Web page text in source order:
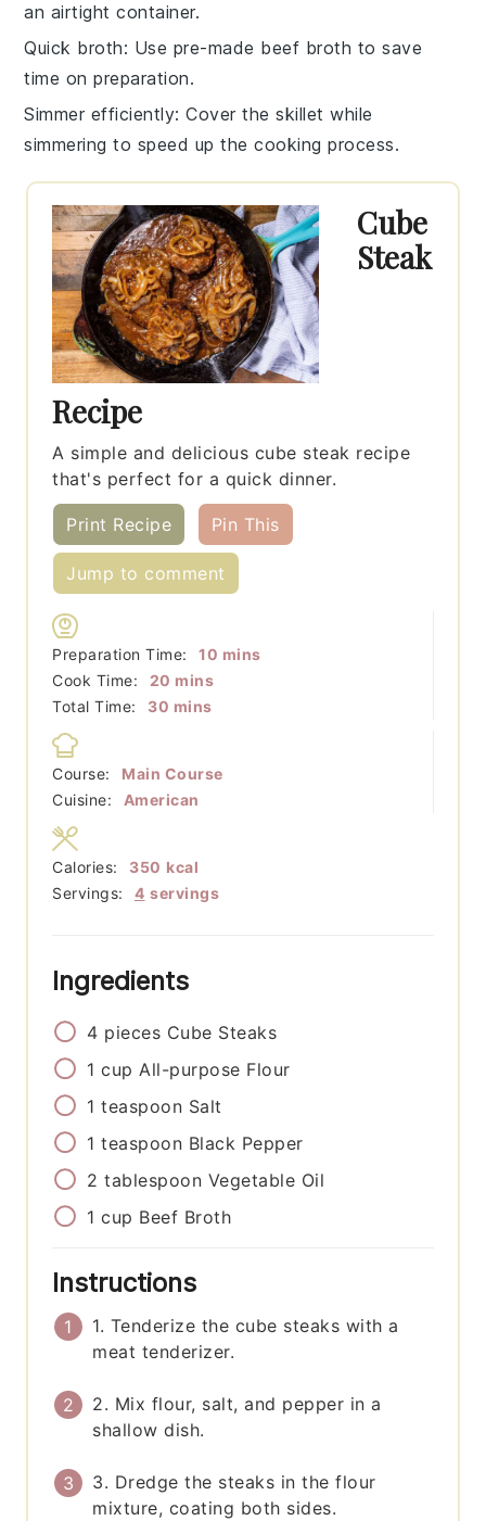
an airtight container.
Quick broth: Use pre-made beef broth to save
time on preparation.
Simmer efficiently: Cover theskillet while
simmering to speed up the cooking process.
Cube
Steak
Recipe
A simple and delicious cube steak recipe
that's perfect for a quick dinner.
Print Recipe Pin This
Jump to comment
Preparation Time: 10 minutes
mins
Cook Time:
20 minutes
mins
Total Time:
30 minutes
mins
Course:
Main Course
Cuisine:
American
Servings: 4 servings
Calories: 350 kcal
Ingredients
4 pieces Cube Steaks
1 cup All-purpose Flour
1 teaspoon Salt
1 teaspoon Black Pepper
2 tablespoon Vegetable Oil
1 cup Beef Broth
Instructions
1. Tenderize the cube steaks with a
meat tenderizer.
2. Mix flour, salt, and pepper in a
shallow dish.
3. Dredge the steaks in the flour
mixture, coating both sides.